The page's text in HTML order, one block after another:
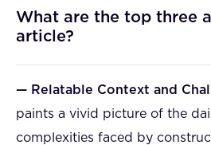
What are the top three
article?
— Relatable Context and
paints a vivid picture of the
complexities faced by